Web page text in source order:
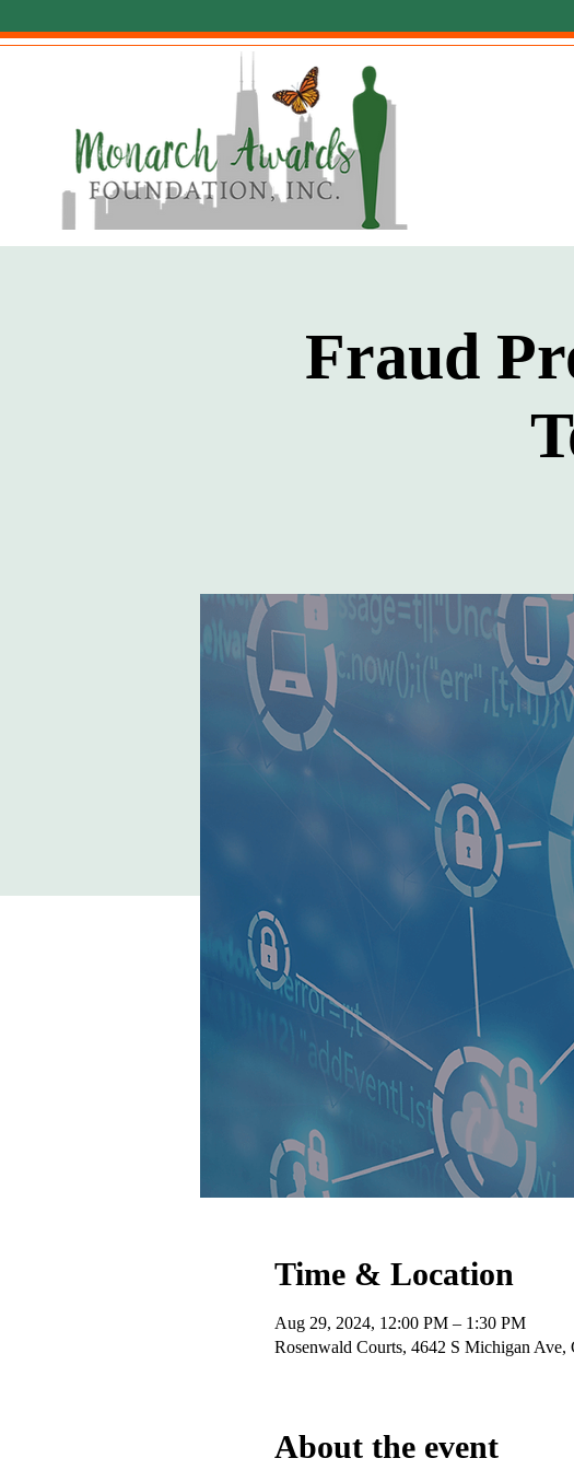
Fraud
Time & Location
Aug 29, 2024, 12:00 PM – 1:30 PM
Rosenwald Courts, 4642 S Michigan Ave,
About the event